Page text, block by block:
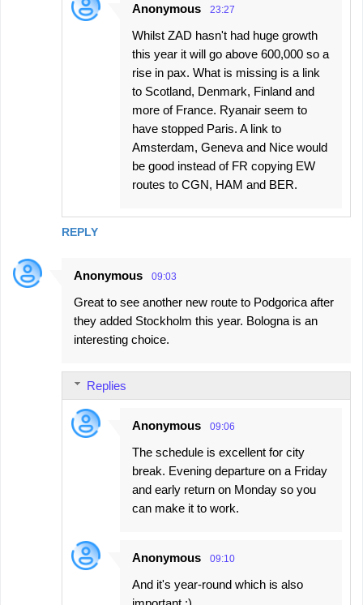
REPLY
Anonymous 23:27
Whilst ZAD hasn't had huge growth
this year it will go above 600,000 so a
rise in pax. What is missing is a link
to Scotland, Denmark, Finland and
more of France. Ryanair seem to
have stopped Paris. A link to
Amsterdam, Geneva and Nice would
be good instead of FR copying EW
routes to CGN, HAM and BER.
Anonymous 09:03
Great to see another new route to Podgorica after
they added Stockholm this year. Bologna is an
interesting choice.
Replies
Anonymous 09:06
The schedule is excellent for city
break. Evening departure on a Friday
and early return on Monday so you
can make it to work.
Anonymous 09:10
And it's year-round which is also